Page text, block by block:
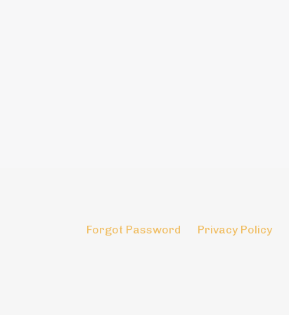
Forgot Password Privacy Policy